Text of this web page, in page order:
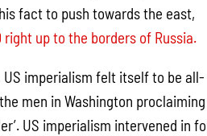
fact to push towards the east,
right up to the borders of Russia.
imperialism felt itself to be all-
men in Washington
US imperialism intervened in